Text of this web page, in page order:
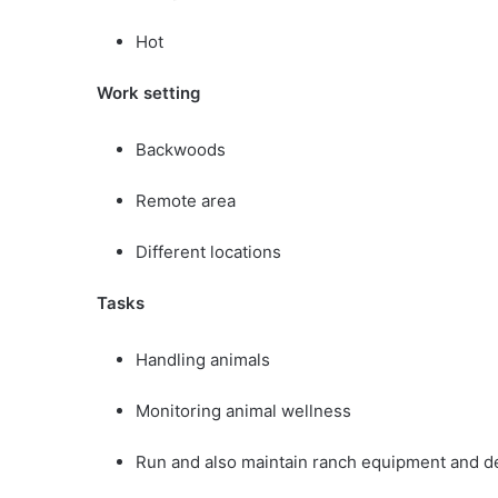
Hot
Work setting
Backwoods
Remote area
Different locations
Tasks
Handling animals
Monitoring animal wellness
Run and also maintain ranch equipment and